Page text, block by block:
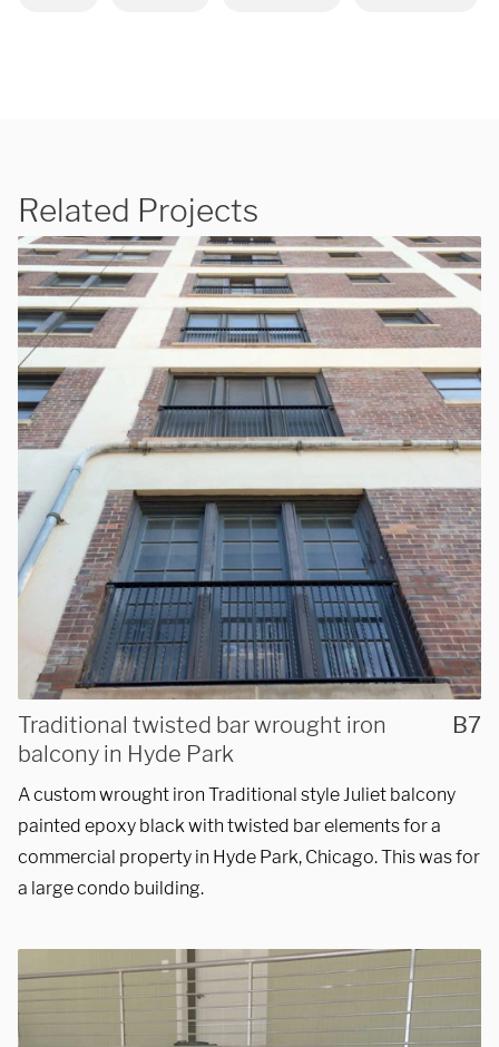
Related Projects
Traditional twisted bar wrought iron
balcony in Hyde Park
B7
A custom wrought iron Traditional style Juliet balcony
painted epoxy black with twisted bar elements for a
commercial property in Hyde Park, Chicago. This was for
a large condo building.